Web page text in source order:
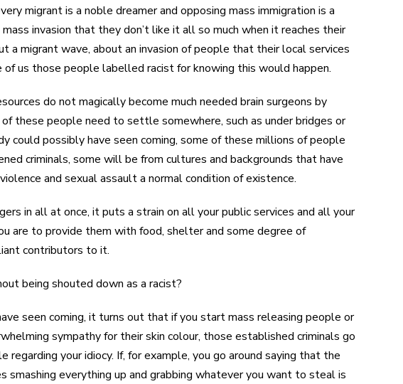
migrant is a noble dreamer and opposing mass immigration is a
invasion that they don’t like it all so much when it reaches their
a migrant wave, about an invasion of people that their local services
us those people labelled racist for knowing this would happen.
do not magically become much needed brain surgeons by
these people need to settle somewhere, such as under bridges or
could possibly have seen coming, some of these millions of people
criminals, some will be from cultures and backgrounds that have
and sexual assault a normal condition of existence.
in all at once, it puts a strain on all your public services and all your
are to provide them with food, shelter and some degree of
contributors to it.
being shouted down as a racist?
seen coming, it turns out that if you start mass releasing people or
sympathy for their skin colour, those established criminals go
your idiocy. If, for example, you go around saying that the
smashing everything up and grabbing whatever you want to steal is